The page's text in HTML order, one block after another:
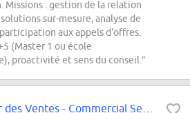
Missions : gestion de la relation
sur-mesure, analyse de
aux appels d'offres.
(Master 1 ou école
proactivité et sens du conseil.”